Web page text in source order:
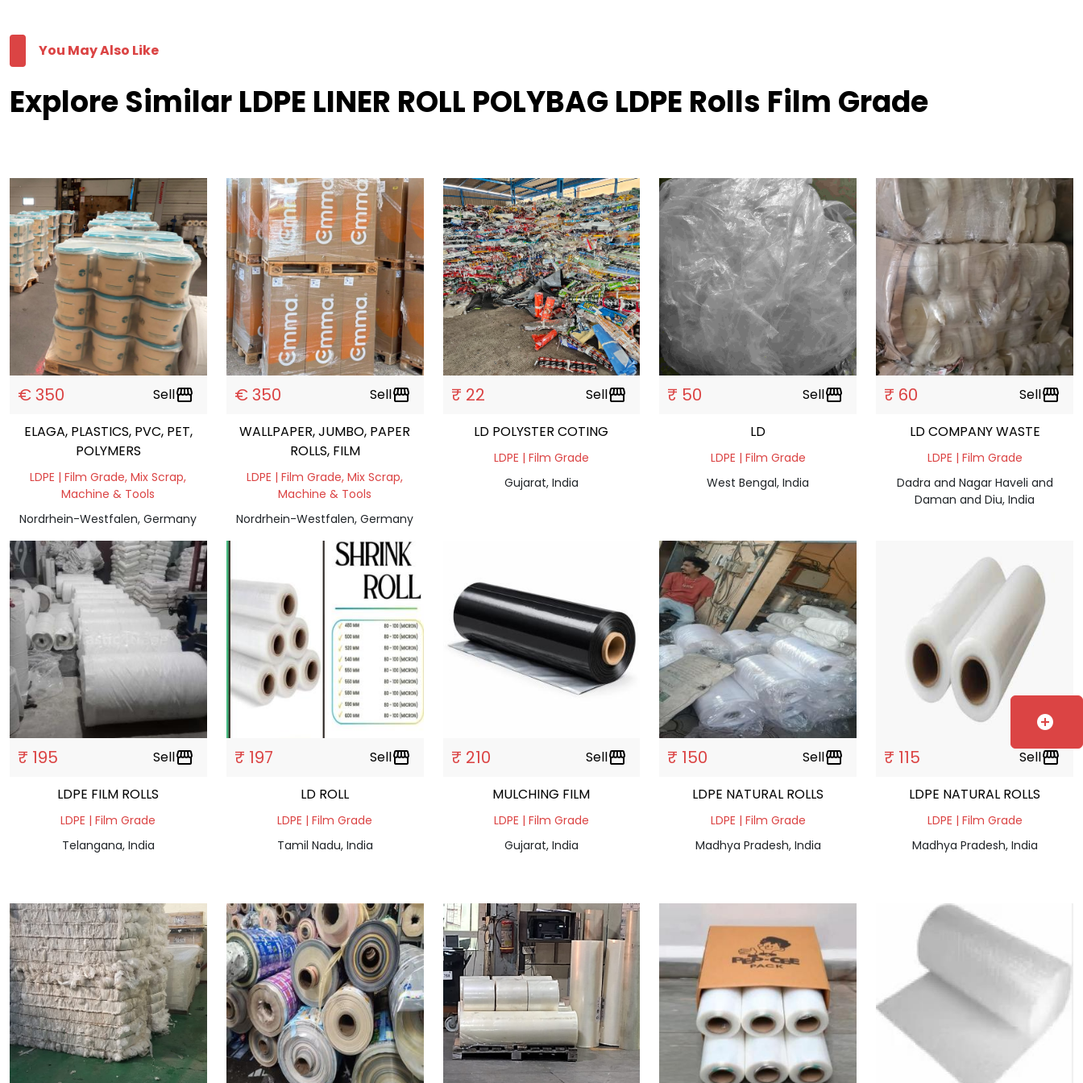
You May Also Like
Explore Similar LDPE LINER ROLL POLYBAG LDPE Rolls Film Grade
€ 350 Sellstorefront
ELAGA, PLASTICS, PVC, PET,
POLYMERS
LDPE | Film Grade, Mix Scrap,
Machine & Tools
Nordrhein-Westfalen, Germany
€ 350 Sellstorefront
WALLPAPER, JUMBO, PAPER
ROLLS, FILM
LDPE | Film Grade, Mix Scrap,
Machine & Tools
Nordrhein-Westfalen, Germany
₹ 22 Sellstorefront
LD POLYSTER COTING
LDPE | Film Grade
Gujarat, India
₹ 50 Sellstorefront
LD
LDPE | Film Grade
West Bengal, India
₹ 60 Sellstorefront
LD COMPANY WASTE
LDPE | Film Grade
Dadra and Nagar Haveli and
Daman and Diu, India
₹ 195 Sellstorefront
LDPE FILM ROLLS
LDPE | Film Grade
Telangana, India
₹ 197 Sellstorefront
LD ROLL
LDPE | Film Grade
Tamil Nadu, India
₹ 210 Sellstorefront
MULCHING FILM
LDPE | Film Grade
Gujarat, India
₹ 150 Sellstorefront
LDPE NATURAL ROLLS
LDPE | Film Grade
Madhya Pradesh, India
₹ 115 Sellstorefront
LDPE NATURAL ROLLS
LDPE | Film Grade
Madhya Pradesh, India
add_circle